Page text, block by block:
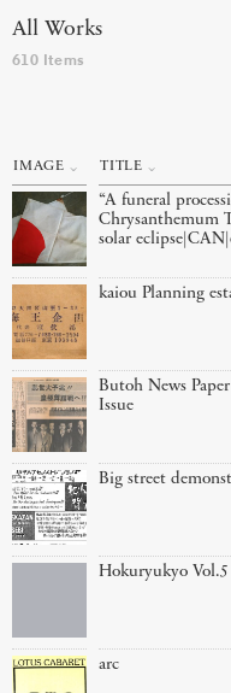
All Works
610 Items
IMAGE TITLE
“A funeral
Chrysanthemum
solar
kaiou Planning
Butoh News
Issue
Big street
Hokuryukyo Vol.5
arc